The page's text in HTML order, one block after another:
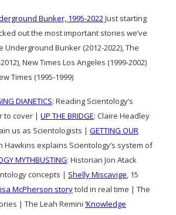
Bunker, 1995-2022Just starting
out the most important stories we’ve
Bunker (2012-2022), The
New Times Los Angeles (1999-2002)
Times (1995-1999)
DIANETICS: Reading Scientology’s
to cover | UP THE BRIDGE: Claire Headley
us as Scientologists | GETTING OUR
Hawkins explains Scientology’s system of
MYTHBUSTING: Historian Jon Atack
concepts | Shelly Miscavige, 15
McPherson storytold in real time | The
| The Leah Remini ‘Knowledge